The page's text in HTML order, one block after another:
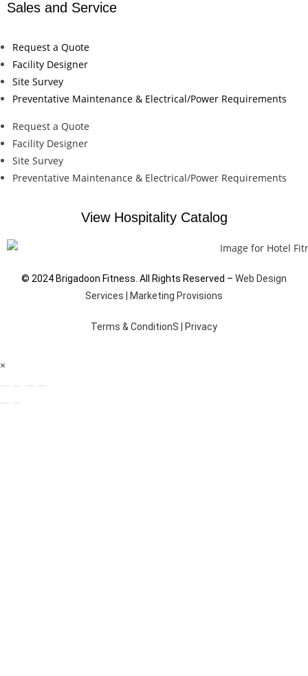
Sales and Service
Request a Quote
Facility Designer
Site Survey
Preventative Maintenance & Electrical/Power Requirements
Request a Quote
Facility Designer
Site Survey
Preventative Maintenance & Electrical/Power Requirements
View Hospitality Catalog
© 2024 Brigadoon Fitness. All Rights Reserved – Web Design
Services | Marketing Provisions
Terms & ConditionS Privacy
×